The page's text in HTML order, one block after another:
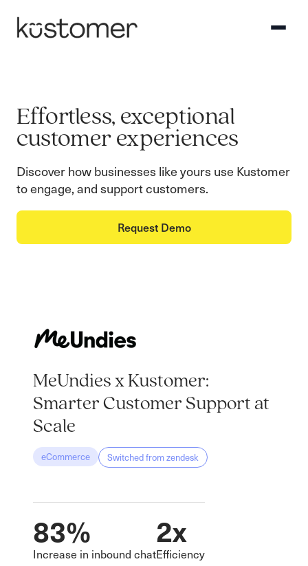
Effortless, exceptional
customer experiences
Discover how businesses like yours use Kustomer
to engage, and support customers.
Request Demo
MeUndies x Kustomer:
Smarter Customer Support at
Scale
eCommerce Switched fromzendesk
83%
Increase in inbound chat
2x
Efficiency